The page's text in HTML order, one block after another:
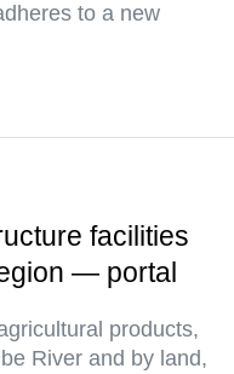
to a new
facilities
— portal
products,
River and by land,